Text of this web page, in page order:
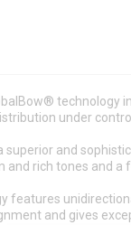
under
and
rich tones and a
features
and gives